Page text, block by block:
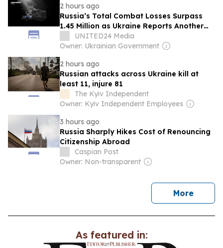
2 hours ago
Russia’s Total Combat Losses Surpass
1.45 Million as Ukraine Reports Another
1,190 Troops Eliminated
UNITED24 Media
Owner: Ukrainian Government
2 hours ago
Russian attacks across Ukraine kill at
least 11, injure 81
The Kyiv Independent
Owner: Kyiv Independent Employees
3 hours ago
Russia Sharply Hikes Cost of Renouncing
Citizenship Abroad
Caspian Post
Owner: Non-transparent
Morenews
As featured in: